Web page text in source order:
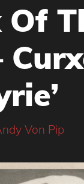
Of
Von Pip